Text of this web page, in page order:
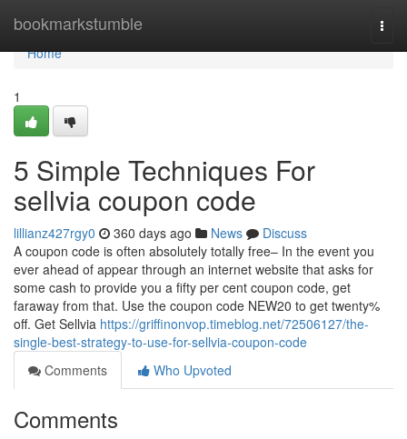
bookmarkstumble
Home
Home
1
5 Simple Techniques For
sellvia coupon code
lillianz427rgy0 360 days ago News
Discuss
A coupon code is often absolutely totally free– In the event you
ever ahead of appear through an internet website that asks for
some cash to provide you a fifty per cent coupon code, get
faraway from that. Use the coupon code NEW20 to get twenty%
off. Get Sellvia https://griffinonvop.timeblog.net/72506127/the-
single-best-strategy-to-use-for-sellvia-coupon-code
Comments
Who Upvoted
Comments